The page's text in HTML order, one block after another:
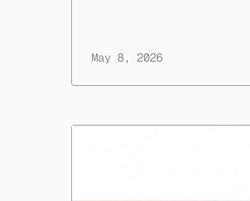
May 8, 2026